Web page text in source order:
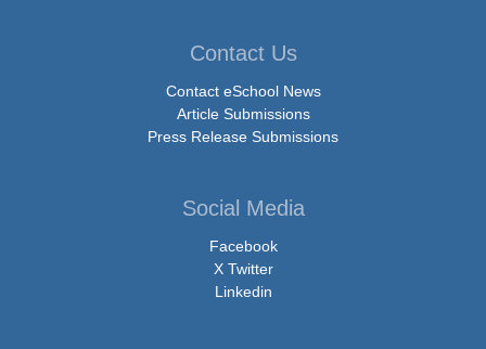
Contact Us
Contact eSchool News
Article Submissions
Press Release Submissions
Social Media
Facebook
X Twitter
Linkedin